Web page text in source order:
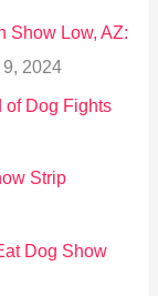
Show Low, AZ:
2024
of Dog Fights
Strip
Dog Show